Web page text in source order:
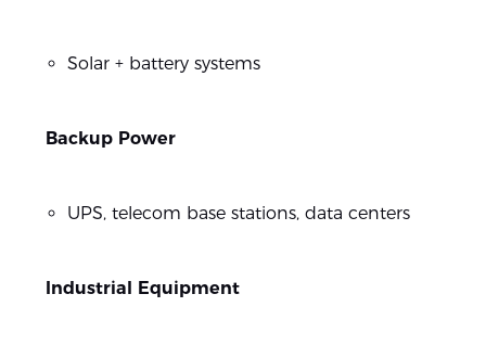
Solar + battery systems
Backup Power
UPS, telecom base stations, data centers
Industrial Equipment